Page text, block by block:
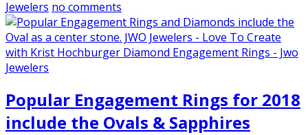
Jewelers no comments
Popular Engagement Rings for 2018
include the Ovals & Sapphires